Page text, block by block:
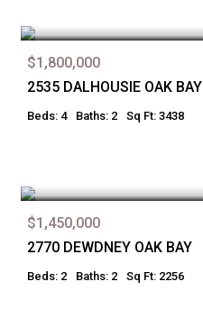
$1,800,000
2535 DALHOUSIE OAK BAY
Beds: 4 Baths: 2 Sq Ft: 3438
$1,450,000
2770 DEWDNEY OAK BAY
Beds: 2 Baths: 2 Sq Ft: 2256